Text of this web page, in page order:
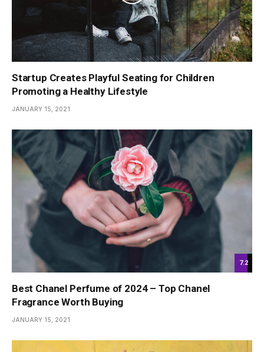
Startup Creates Playful Seating for Children
Promoting a Healthy Lifestyle
JANUARY 15, 2021
7.2
Best Chanel Perfume of 2024 – Top Chanel
Fragrance Worth Buying
JANUARY 15, 2021